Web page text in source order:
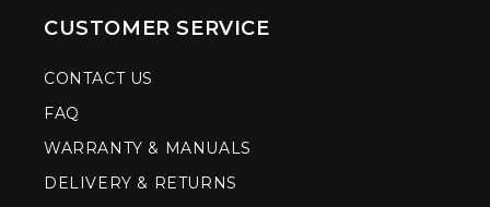
CUSTOMER SERVICE
CONTACT US
FAQ
WARRANTY & MANUALS
DELIVERY & RETURNS